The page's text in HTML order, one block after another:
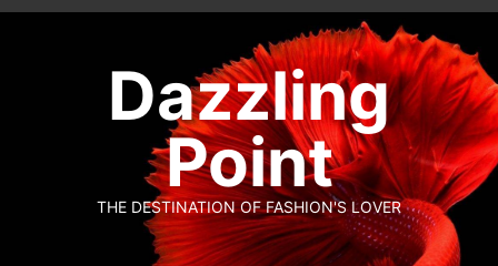
Skip
Dazzling
Point
THE DESTINATION OF FASHION'S LOVER